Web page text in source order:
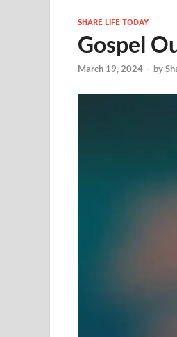
SHARE LIFE TODAY
Gospel
March 19, 2024 - by